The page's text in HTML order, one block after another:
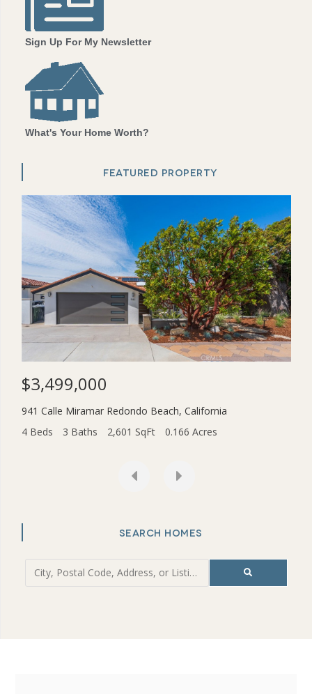
Sign Up For My Newsletter
What's Your Home Worth?
FEATURED PROPERTY
$3,499,000
941 Calle Miramar Redondo Beach, California
4 Beds
3 Baths 2,601 SqFt 0.166 Acres
SEARCH HOMES